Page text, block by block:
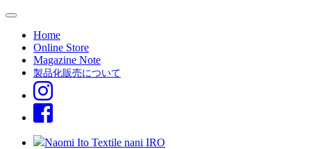
Home
Online Store
Magazine Note
製品化販売について
Naomi Ito Textile nani IRO